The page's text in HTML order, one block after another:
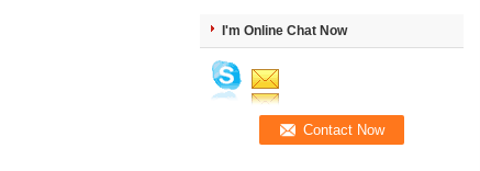
I'm Online Chat Now